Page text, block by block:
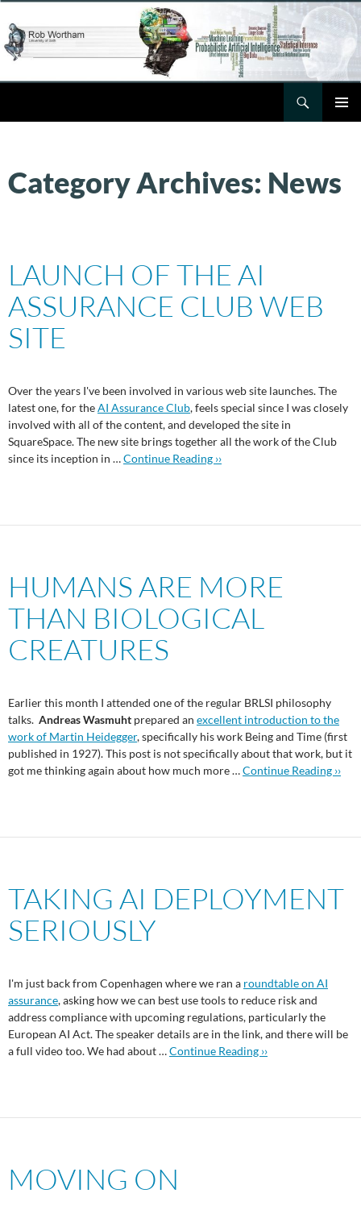
to
content
Category Archives: News
LAUNCH OF THE AI
ASSURANCE CLUB WEB
SITE
Over the years I've been involved in various web site launches. The
latest one, for theAI Assurance Club, feels special since I was closely
involved with all of the content, and developed the site in
SquareSpace. The new site brings together all the work of the Club
since its inception in …Continue Reading ››
HUMANS ARE MORE
THAN BIOLOGICAL
CREATURES
Earlier this month I attended one of the regular BRLSI philosophy
talks. Andreas Wasmuht prepared an excellent introduction to the
work of Martin Heidegger, specifically his work Being and Time (first
published in 1927). This post is not specifically about that work, but it
got me thinking again about how much more …Continue Reading ››
TAKING AI DEPLOYMENT
SERIOUSLY
I'm just back from Copenhagen where we ran a roundtable on AI
assurance, asking how we can best use tools to reduce risk and
address compliance with upcoming regulations, particularly the
European AI Act. The speaker details are in the link, and there will be
a full video too. We had about …Continue Reading ››
MOVING ON